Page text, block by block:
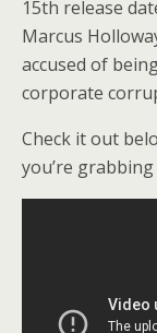
15th release
Marcus
accused of
corporate
Check it out
you’re